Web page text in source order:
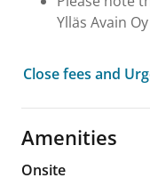
Ylläs Avain
Close fees and
Amenities
Onsite